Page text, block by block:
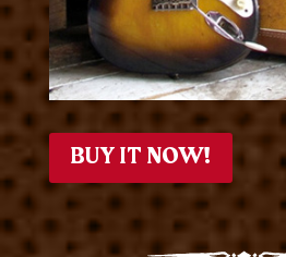
BUY IT NOW!